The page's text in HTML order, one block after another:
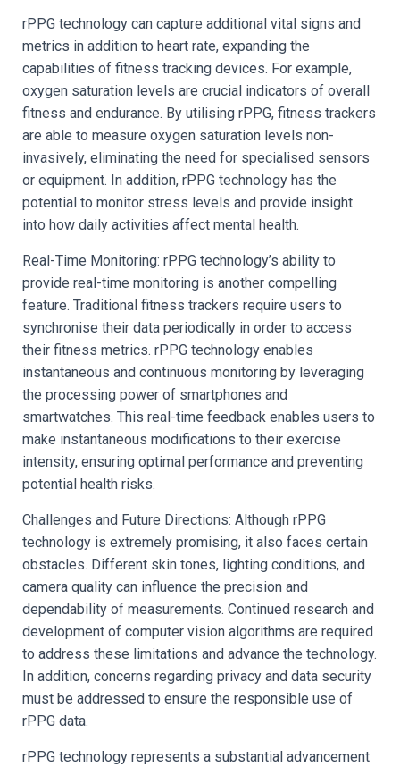
rPPG technology can capture additional vital signs and
metrics in addition to heart rate, expanding the
capabilities of fitness tracking devices. For example,
oxygen saturation levels are crucial indicators of overall
fitness and endurance. By utilising rPPG, fitness trackers
are able to measure oxygen saturation levels non-
invasively, eliminating the need for specialised sensors
or equipment. In addition, rPPG technology has the
potential to monitor stress levels and provide insight
into how daily activities affect mental health.
Real-Time Monitoring: rPPG technology’s ability to
provide real-time monitoring is another compelling
feature. Traditional fitness trackers require users to
synchronise their data periodically in order to access
their fitness metrics. rPPG technology enables
instantaneous and continuous monitoring by leveraging
the processing power of smartphones and
smartwatches. This real-time feedback enables users to
make instantaneous modifications to their exercise
intensity, ensuring optimal performance and preventing
potential health risks.
Challenges and Future Directions: Although rPPG
technology is extremely promising, it also faces certain
obstacles. Different skin tones, lighting conditions, and
camera quality can influence the precision and
dependability of measurements. Continued research and
development of computer vision algorithms are required
to address these limitations and advance the technology.
In addition, concerns regarding privacy and data security
must be addressed to ensure the responsible use of
rPPG data.
rPPG technology represents a substantial advancement